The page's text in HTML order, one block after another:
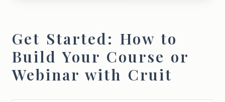
Get Started: How to
Build Your Course or
Webinar with Cruit